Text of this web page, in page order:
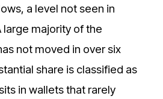
a level not seen in
large majority of the
not moved in over six
share is classified as
in wallets that rarely